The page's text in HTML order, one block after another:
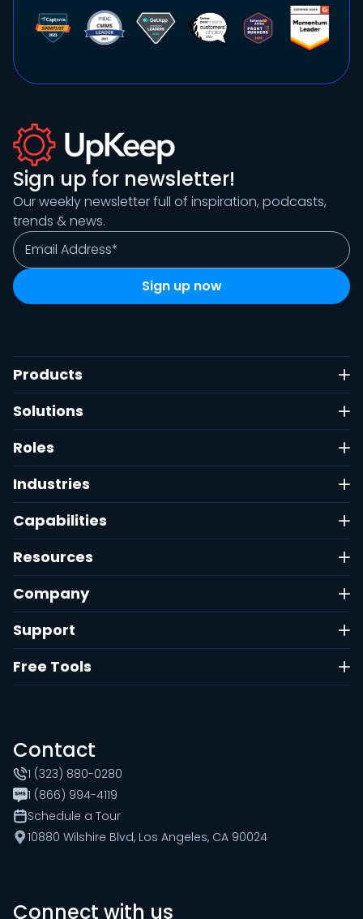
Sign up for newsletter!
Our weekly newsletter full of inspiration, podcasts,
trends & news.
Products
Solutions
Roles
Industries
Capabilities
Resources
Company
Support
Free Tools
Contact
1 (323) 880-0280
1 (866) 994-4119
Schedule a Tour
10880 Wilshire Blvd, Los Angeles, CA 90024
Connect with us